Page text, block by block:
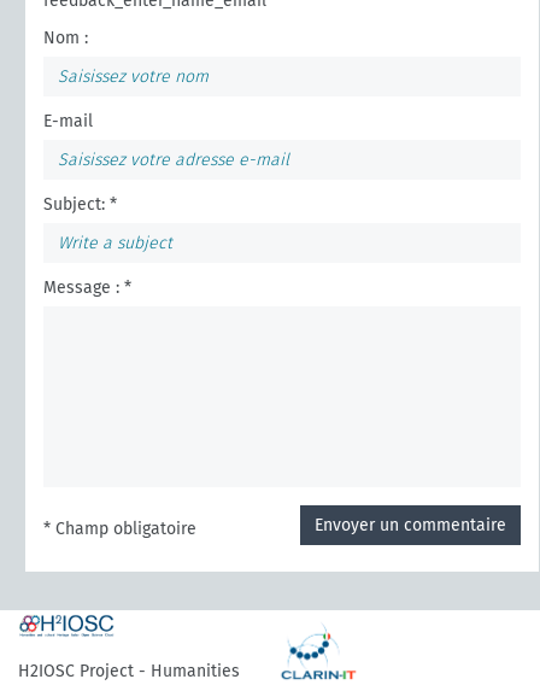
Nom :
E-mail
Subject: *
Message : *
Envoyer un commentaire
* Champ obligatoire
H2IOSC Project - Humanities